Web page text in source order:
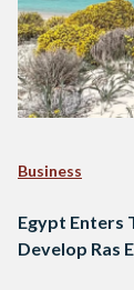
Business
Egypt Enters
Develop Ras